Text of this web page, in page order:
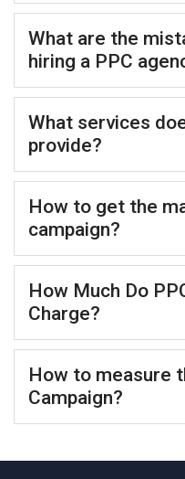
What are the
hiring a PPC
What services
provide?
How to get the
campaign?
How Much Do
Charge?
How to measure
Campaign?